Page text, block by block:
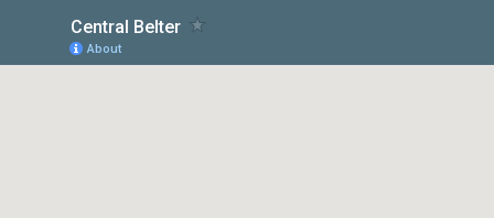
Central Belter
About